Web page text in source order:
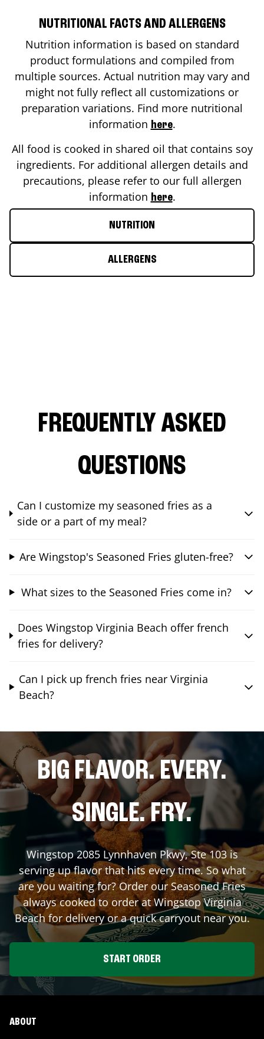
NUTRITIONAL FACTS AND ALLERGENS
Nutrition information is based on standard
product formulations and compiled from
multiple sources. Actual nutrition may vary and
might not fully reflect all customizations or
preparation variations. Find more nutritional
information here.
All food is cooked in shared oil that contains soy
ingredients. For additional allergen details and
precautions, please refer to our full allergen
information here.
NUTRITION
ALLERGENS
FREQUENTLY ASKED
QUESTIONS
Can I customize my seasoned fries as a
side or a part of my meal?
Are Wingstop's Seasoned Fries gluten-free?
What sizes to the Seasoned Fries come in?
Does Wingstop Virginia Beach offer french
fries for delivery?
Can I pick up french fries near Virginia
Beach?
BIG FLAVOR. EVERY.
SINGLE. FRY.
Wingstop2085 Lynnhaven Pkwy, Ste 103is
serving up flavor that hits every time. So what
are you waiting for? Order our Seasoned Fries
always cooked to order at WingstopVirginia
Beachfor delivery or a quick carryout near you.
START ORDER
ABOUT